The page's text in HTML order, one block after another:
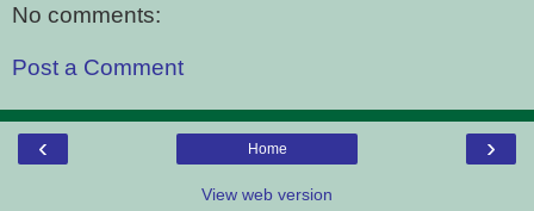
No comments:
Post a Comment
‹ ›
Home
View web version